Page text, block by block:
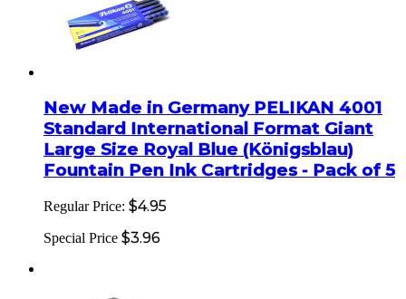
New Made in Germany PELIKAN 4001
Standard International Format Giant
Large Size Royal Blue (Königsblau)
Fountain Pen Ink Cartridges - Pack of 5
Regular Price: $4.95
Special Price $3.96